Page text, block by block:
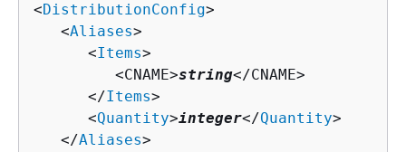
<DistributionConfig>
   <
Aliases>
      <
Items>
         <CNAME>
string</CNAME>
      </
Items>
      <
Quantity>integer</Quantity>
   </
Aliases>